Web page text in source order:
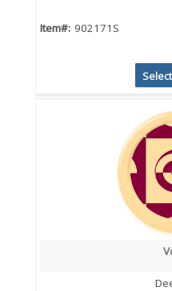
Item#: 902171S